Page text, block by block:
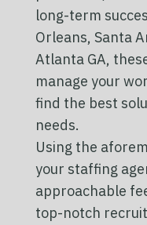
long-term
Orleans, Santa
Atlanta GA,
manage your
find the best
needs.
Using the
your staffing
approachable
top-notch